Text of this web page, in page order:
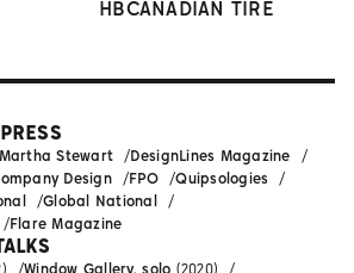
HBCANADIAN TIRE
Martha Stewart
DesignLines Magazine
Design FPO
Quipsologies
Global National
Flare Magazine
Window Gallery, solo (2020)